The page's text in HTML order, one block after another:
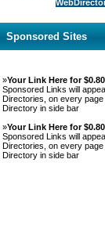
Sponsored Sites
»Your Link Here for $0.80
Sponsored Links will
Directories, on every
Directory in side bar
»Your Link Here for $0.80
Sponsored Links will
Directories, on every
Directory in side bar